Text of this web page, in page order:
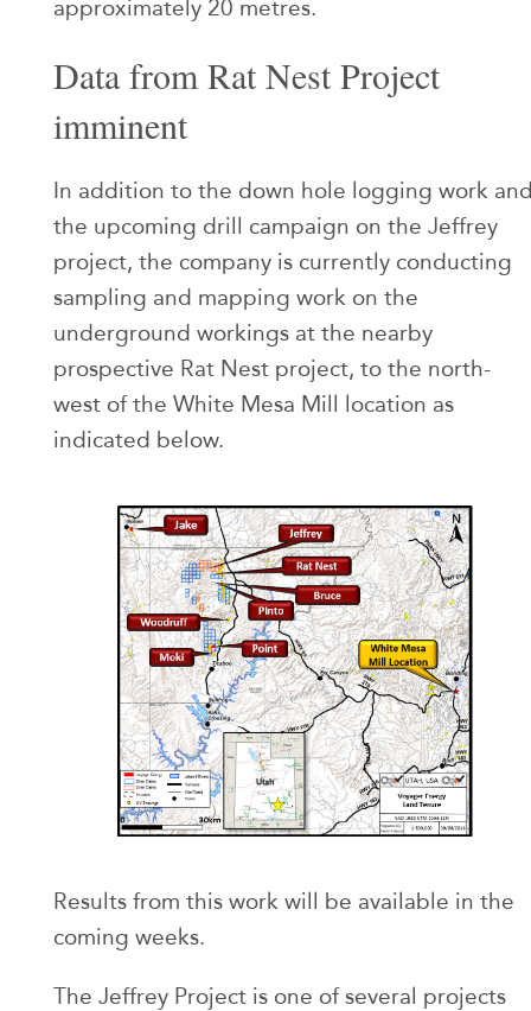
approximately 20 metres.
Data from Rat Nest Project
imminent
In addition to the down hole logging work
the upcoming drill campaign on the Jeffrey
project, the company is currently conducting
sampling and mapping work on the
underground workings at the nearby
prospective Rat Nest project, to the north-
west of the White Mesa Mill location as
indicated below.
Results from this work will be available in the
coming weeks.
The Jeffrey Project is one of several projects